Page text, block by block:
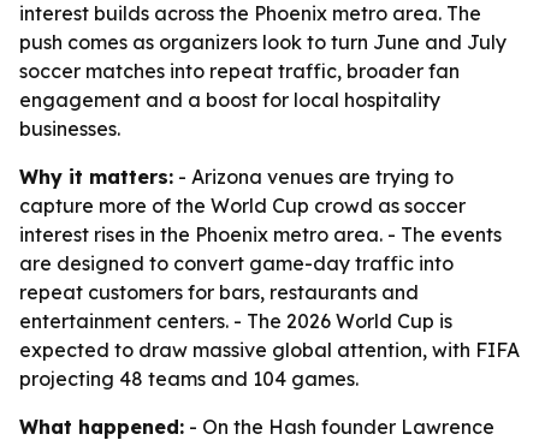
interest builds across the Phoenix metro area. The
push comes as organizers look to turn June and July
soccer matches into repeat traffic, broader fan
engagement and a boost for local hospitality
businesses.
Why it matters: - Arizona venues are trying to
capture more of the World Cup crowd as soccer
interest rises in the Phoenix metro area. - The events
are designed to convert game-day traffic into
repeat customers for bars, restaurants and
entertainment centers. - The 2026 World Cup is
expected to draw massive global attention, with FIFA
projecting 48 teams and 104 games.
What happened: - On the Hash founder Lawrence